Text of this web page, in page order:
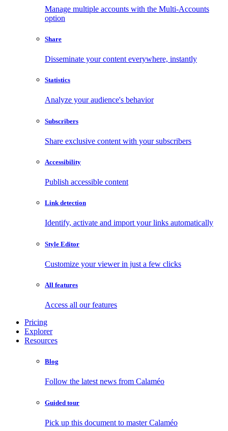
Manage multiple accounts with the Multi-Accounts
option
Share
Disseminate your content everywhere, instantly
Statistics
Analyze your audience's behavior
Subscribers
Share exclusive content with your subscribers
Accessibility
Publish accessible content
Link detection
Identify, activate and import your links automatically
Style Editor
Customize your viewer in just a few clicks
All features
Access all our features
Pricing
Explorer
Resources
Blog
Follow the latest news from Calaméo
Guided tour
Pick up this document to master Calaméo